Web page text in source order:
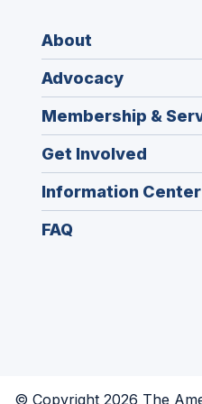
About
Advocacy
Membership &
Get Involved
Information Center
FAQ
© Copyright 2026 The